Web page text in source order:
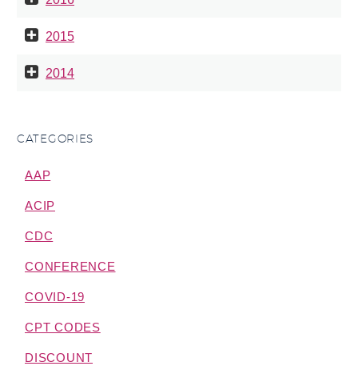
2015
2014
CATEGORIES
AAP
ACIP
CDC
CONFERENCE
COVID-19
CPT CODES
DISCOUNT